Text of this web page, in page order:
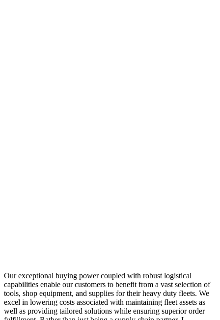
Our exceptional buying power coupled with robust logistical
capabilities enable our customers to benefit from a vast selection of
tools, shop equipment, and supplies for their heavy duty fleets. We
excel in lowering costs associated with maintaining fleet assets as
well as providing tailored solutions while ensuring superior order